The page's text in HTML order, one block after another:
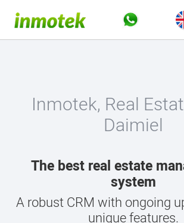
Inmotek, Real
Daimiel
The best real estate
system
A robust CRM with ongoing
unique features.